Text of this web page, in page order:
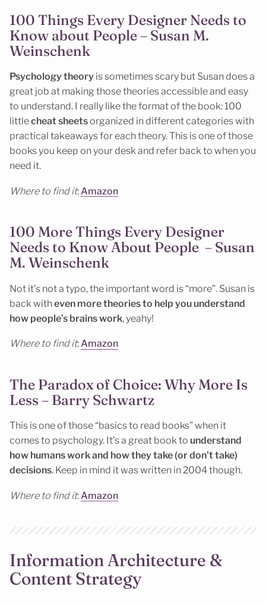
100 Things Every Designer Needs to
Know about People – Susan M.
Weinschenk
Psychology theory is sometimes scary but Susan does a
great job at making those theories accessible and easy
to understand. I really like the format of the book: 100
littlecheat sheetsorganized in different categories with
practical takeaways for each theory. This is one of those
books you keep on your desk and refer back to when you
need it.
Where to find it:Amazon
100 More Things Every Designer
Needs to Know About People – Susan
M. Weinschenk
Not it’s not a typo, the important word is “more”. Susan is
back witheven more theories to help you understand
how people’s brains work, yeahy!
Where to find it:Amazon
The Paradox of Choice: Why More Is
Less – Barry Schwartz
This is one of those “basics to read books” when it
comes to psychology. It’s a great book to understand
how humans work and how they take (or don’t take)
decisions. Keep in mind it was written in 2004 though.
Where to find it:Amazon
Information Architecture &
Content Strategy